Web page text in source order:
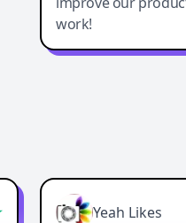
work!
Yeah Likes